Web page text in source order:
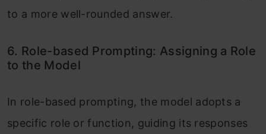
to a more well-rounded answer.
6. Role-based Prompting: Assigning a Role
to the Model
In role-based prompting, the model adopts a
specific role or function, guiding its responses